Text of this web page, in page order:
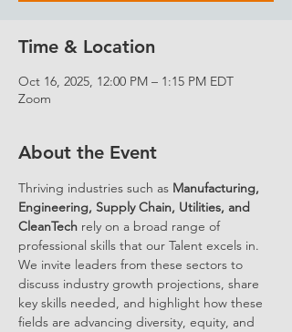
Time & Location
Oct 16, 2025, 12:00 PM – 1:15 PM EDT
Zoom
About the Event
Thriving industries such as Manufacturing,
Engineering, Supply Chain, Utilities, and
CleanTech rely on a broad range of
professional skills that our Talent excels in.
We invite leaders from these sectors to
discuss industry growth projections, share
key skills needed, and highlight how these
fields are advancing diversity, equity, and